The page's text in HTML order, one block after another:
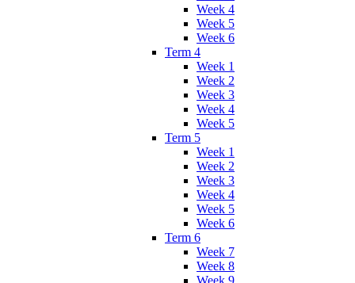
Week 4
Week 5
Week 6
Term 4
Week 1
Week 2
Week 3
Week 4
Week 5
Term 5
Week 1
Week 2
Week 3
Week 4
Week 5
Week 6
Term 6
Week 7
Week 8
Week 9